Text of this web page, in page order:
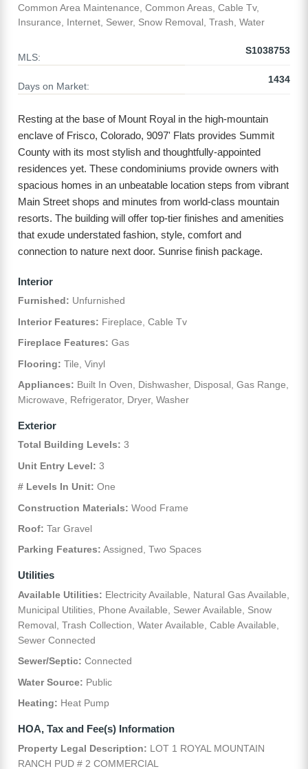
Common Area Maintenance, Common Areas, Cable Tv,
Insurance, Internet, Sewer, Snow Removal, Trash, Water
MLS:
S1038753
Days on Market:
1434
Resting at the base of Mount Royal in the high-mountain
enclave of Frisco, Colorado, 9097' Flats provides Summit
County with its most stylish and thoughtfully-appointed
residences yet. These condominiums provide owners with
spacious homes in an unbeatable location steps from vibrant
Main Street shops and minutes from world-class mountain
resorts. The building will offer top-tier finishes and amenities
that exude understated fashion, style, comfort and
connection to nature next door. Sunrise finish package.
Interior
Furnished: Unfurnished
Interior Features: Fireplace, Cable Tv
Fireplace Features: Gas
Flooring: Tile, Vinyl
Appliances: Built In Oven, Dishwasher, Disposal, Gas Range,
Microwave, Refrigerator, Dryer, Washer
Exterior
Total Building Levels: 3
Unit Entry Level: 3
# Levels In Unit: One
Construction Materials: Wood Frame
Roof: Tar Gravel
Parking Features: Assigned, Two Spaces
Utilities
Available Utilities: Electricity Available, Natural Gas Available,
Municipal Utilities, Phone Available, Sewer Available, Snow
Removal, Trash Collection, Water Available, Cable Available,
Sewer Connected
Sewer/Septic: Connected
Water Source: Public
Heating: Heat Pump
HOA, Tax and Fee(s) Information
Property Legal Description: LOT 1 ROYAL MOUNTAIN
RANCH PUD # 2 COMMERCIAL